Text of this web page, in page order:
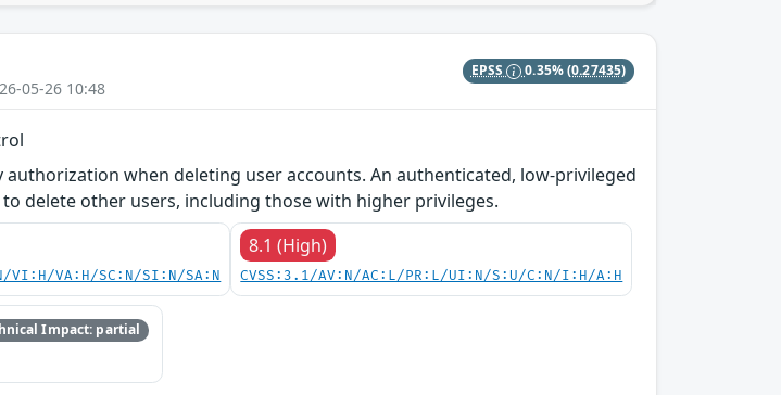
05-26 10:48
EPSS 0.35%(0.27435)
when deleting user accounts. An authenticated, low-privileged
delete other users, including those with higher privileges.
VI:H/VA:H/SC:N/SI:N/SA:N
8.1 (High)
CVSS:3.1/AV:N/AC:L/PR:L/UI:N/S:U/C:N/I:H/A:H
Impact: partial